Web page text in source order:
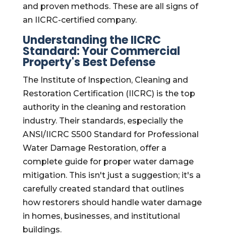
and proven methods. These are all signs of
an IICRC-certified company.
Understanding the IICRC
Standard: Your Commercial
Property's Best Defense
The Institute of Inspection, Cleaning and
Restoration Certification (IICRC) is the top
authority in the cleaning and restoration
industry. Their standards, especially the
ANSI/IICRC S500 Standard for Professional
Water Damage Restoration, offer a
complete guide for proper water damage
mitigation. This isn't just a suggestion; it's a
carefully created standard that outlines
how restorers should handle water damage
in homes, businesses, and institutional
buildings.